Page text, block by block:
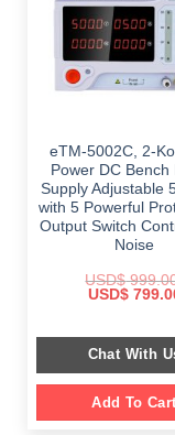
eTM-5002C, 2-
Power DC Bench
Supply Adjustable
with 5 Powerful
Output Switch
Noise
USD$
Original
$ 999.00.
USD$
Chat With
Add To Cart